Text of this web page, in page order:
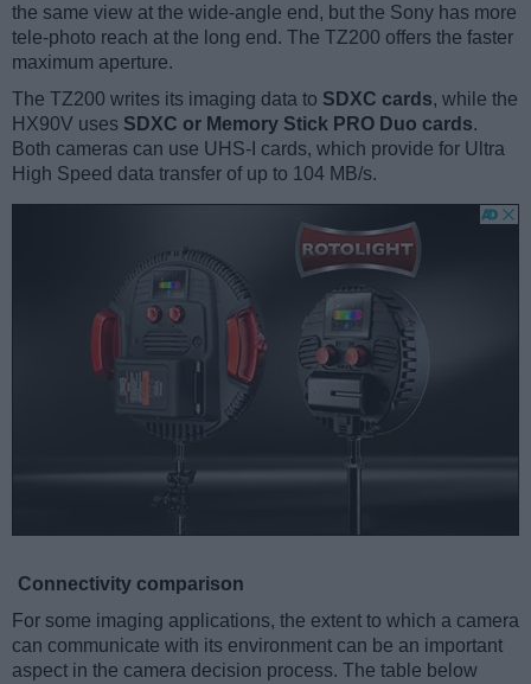
the same view at the wide-angle end, but the Sony has more
tele-photo reach at the long end. The TZ200 offers the faster
maximum aperture.
The TZ200 writes its imaging data to SDXC cards, while the
HX90V uses SDXC or Memory Stick PRO Duo cards.
Both cameras can use UHS-I cards, which provide for Ultra
High Speed data transfer of up to 104 MB/s.
Connectivity comparison
For some imaging applications, the extent to which a camera
can communicate with its environment can be an important
aspect in the camera decision process. The table below